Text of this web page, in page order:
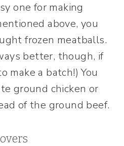
one for making
above, you
frozen meatballs.
better, though, if
make a batch!) You
ground chicken or
of the ground beef.